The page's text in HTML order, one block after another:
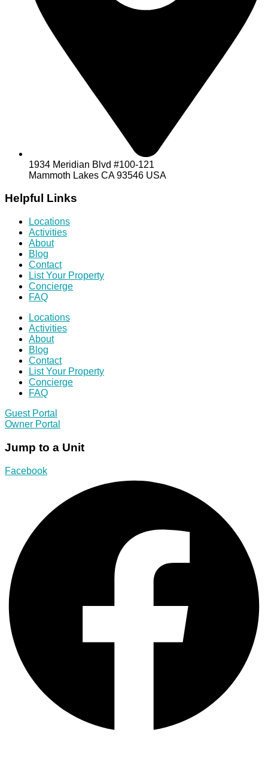
1934 Meridian Blvd #100-121
Mammoth Lakes CA 93546 USA
Helpful Links
Locations
Activities
About
Blog
Contact
List Your Property
Concierge
FAQ
Locations
Activities
About
Blog
Contact
List Your Property
Concierge
FAQ
Guest Portal
Owner Portal
Jump to a Unit
Facebook